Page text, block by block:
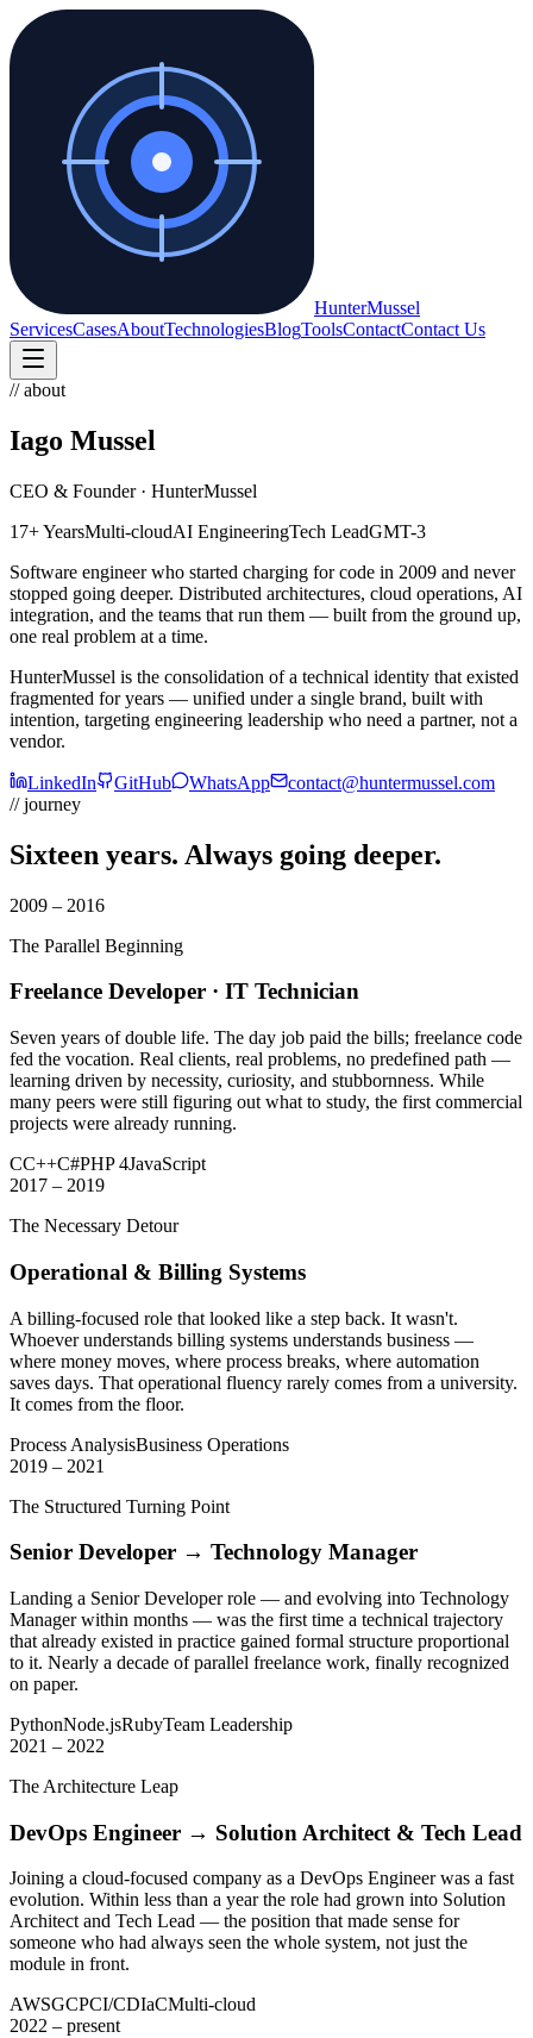
HunterMussel
ServicesCasesAboutTechnologiesBlogToolsContactContact Us
// about
Iago Mussel
CEO & Founder · HunterMussel
17+ YearsMulti-cloudAI EngineeringTech LeadGMT-3
Software engineer who started charging for code in 2009 and never
stopped going deeper. Distributed architectures, cloud operations, AI
integration, and the teams that run them — built from the ground up,
one real problem at a time.
HunterMussel is the consolidation of a technical identity that existed
fragmented for years — unified under a single brand, built with
intention, targeting engineering leadership who need a partner, not a
vendor.
LinkedIn GitHub WhatsApp
contact@huntermussel.com
// journey
Sixteen years. Always going deeper.
2009 – 2016
The Parallel Beginning
Freelance Developer · IT Technician
Seven years of double life. The day job paid the bills; freelance code
fed the vocation. Real clients, real problems, no predefined path —
learning driven by necessity, curiosity, and stubbornness. While
many peers were still figuring out what to study, the first commercial
projects were already running.
CC++C#PHP 4JavaScript
2017 – 2019
The Necessary Detour
Operational & Billing Systems
A billing-focused role that looked like a step back. It wasn't.
Whoever understands billing systems understands business —
where money moves, where process breaks, where automation
saves days. That operational fluency rarely comes from a university.
It comes from the floor.
Process AnalysisBusiness Operations
2019 – 2021
The Structured Turning Point
Senior Developer → Technology Manager
Landing a Senior Developer role — and evolving into Technology
Manager within months — was the first time a technical trajectory
that already existed in practice gained formal structure proportional
to it. Nearly a decade of parallel freelance work, finally recognized
on paper.
PythonNode.jsRubyTeam Leadership
2021 – 2022
The Architecture Leap
DevOps Engineer → Solution Architect & Tech Lead
Joining a cloud-focused company as a DevOps Engineer was a fast
evolution. Within less than a year the role had grown into Solution
Architect and Tech Lead — the position that made sense for
someone who had always seen the whole system, not just the
module in front.
AWSGCPCI/CDIaCMulti-cloud
2022 – present